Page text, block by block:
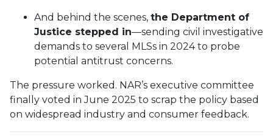
And behind the scenes, the Department of
Justice stepped in—sending civil investigative
demands to several MLSs in 2024 to probe
potential antitrust concerns.
The pressure worked. NAR’s executive committee
finally voted in June 2025 to scrap the policy based
on widespread industry and consumer feedback.